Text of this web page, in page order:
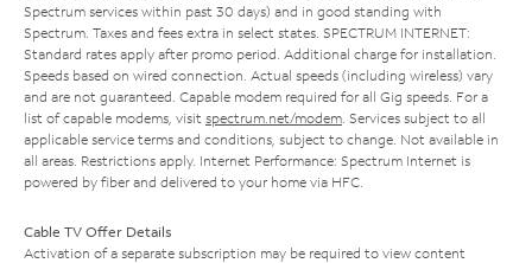
Spectrum services within past 30 days) and in good standing with
Spectrum. Taxes and fees extra in select states. SPECTRUM INTERNET:
Standard rates apply after promo period. Additional charge for installation.
Speeds based on wired connection. Actual speeds (including wireless) vary
and are not guaranteed. Capable modem required for all Gig speeds. For a
list of capable modems, visit spectrum.net/modem . Services subject to all
applicable service terms and conditions, subject to change. Not available in
all areas. Restrictions apply. Internet Performance: Spectrum Internet is
powered by fiber and delivered to your home via HFC.
Cable TV Offer Details
Activation of a separate subscription may be required to view content